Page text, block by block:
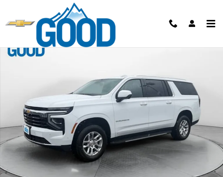
New 2026 Chevrolet Suburban LS SUV Photo 1 of 57